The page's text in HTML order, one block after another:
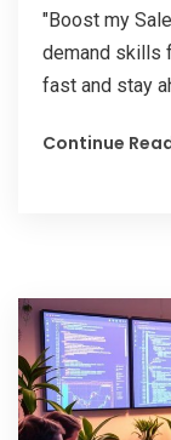
"Boost my
demand skills
fast and stay
Continue